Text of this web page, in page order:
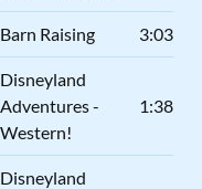
Barn Raising 3:03
Disneyland
Adventures -
Western!
1:38
Disneyland